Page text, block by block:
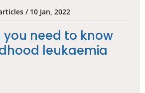
/ 10 Jan, 2022
you need to know
leukaemia